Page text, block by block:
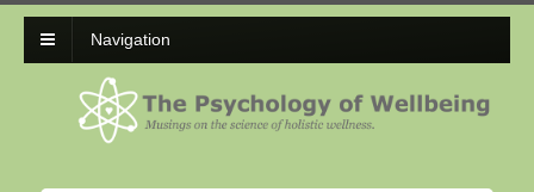
Navigation